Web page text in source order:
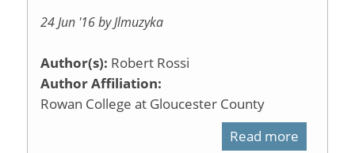
24 Jun '16 by Jlmuzyka
Author(s): Robert Rossi
Author Affiliation:
Rowan College at Gloucester County
Read more